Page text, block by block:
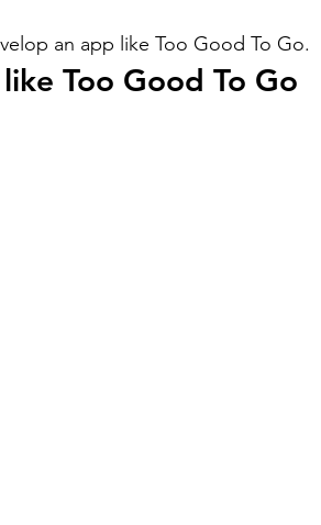
an app like Too Good To Go.
Too Good To Go